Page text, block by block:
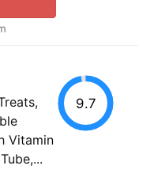
Vitamin
9.7